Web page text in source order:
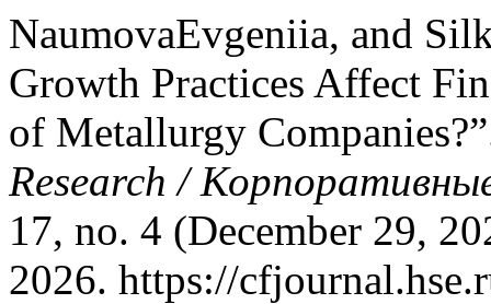
NaumovaEvgeniia, and
Growth Practices Affect
of Metallurgy
Research /
17, no. 4 (December 29,
2026. https://